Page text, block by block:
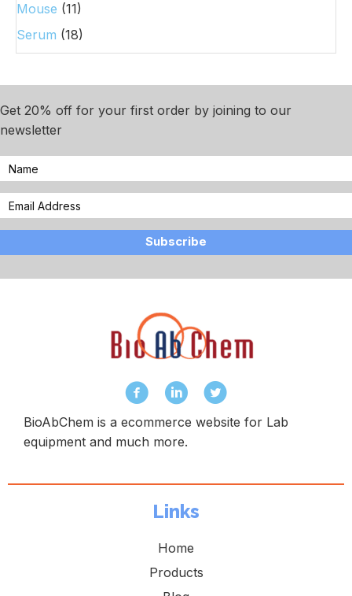
Mouse (11)
Serum (18)
Get 20% off for your first order by joining to our
newsletter
Subscribe
BioAbChem is a ecommerce website for Lab
equipment and much more.
Links
Home
Products